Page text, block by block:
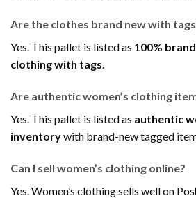
Are the clothes brand new with
Yes. This pallet is listed as 100%
clothing with tags.
Are authentic women’s clothing
Yes. This pallet is listed as authentic
inventorywith brand-new tagged
Can I sell women’s clothing online?
Yes. Women’s clothing sells well on